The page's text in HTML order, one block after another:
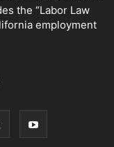
the “Labor Law
employment